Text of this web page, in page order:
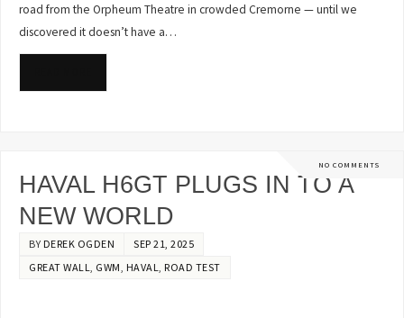
road from the Orpheum Theatre in crowded Cremorne — until we
discovered it doesn’t have a…
NO COMMENTS
HAVAL H6GT PLUGS IN TO A
NEW WORLD
BY DEREK OGDEN
SEP 21, 2025
GREAT WALL, GWM, HAVAL, ROAD TEST